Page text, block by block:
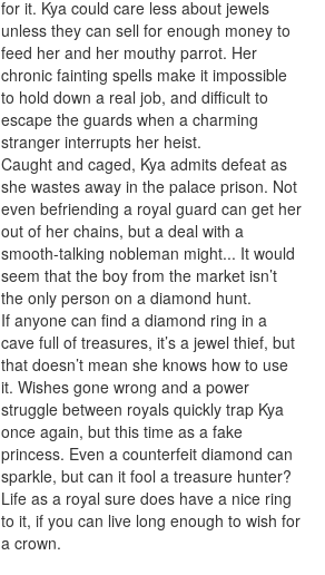
for it. Kya could care less about jewels
unless they can sell for enough money to
feed her and her mouthy parrot. Her
chronic fainting spells make it impossible
to hold down a real job, and difficult to
escape the guards when a charming
stranger interrupts her heist.
Caught and caged, Kya admits defeat as
she wastes away in the palace prison. Not
even befriending a royal guard can get her
out of her chains, but a deal with a
smooth-talking nobleman might... It would
seem that the boy from the market isn’t
the only person on a diamond hunt.
If anyone can find a diamond ring in a
cave full of treasures, it’s a jewel thief, but
that doesn’t mean she knows how to use
it. Wishes gone wrong and a power
struggle between royals quickly trap Kya
once again, but this time as a fake
princess. Even a counterfeit diamond can
sparkle, but can it fool a treasure hunter?
Life as a royal sure does have a nice ring
to it, if you can live long enough to wish for
a crown.